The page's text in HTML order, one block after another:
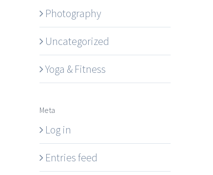
Photography
Uncategorized
Yoga & Fitness
Meta
Log in
Entries feed